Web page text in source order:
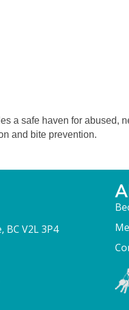
a safe haven for abused,
and bite prevention.
BC V2L 3P4